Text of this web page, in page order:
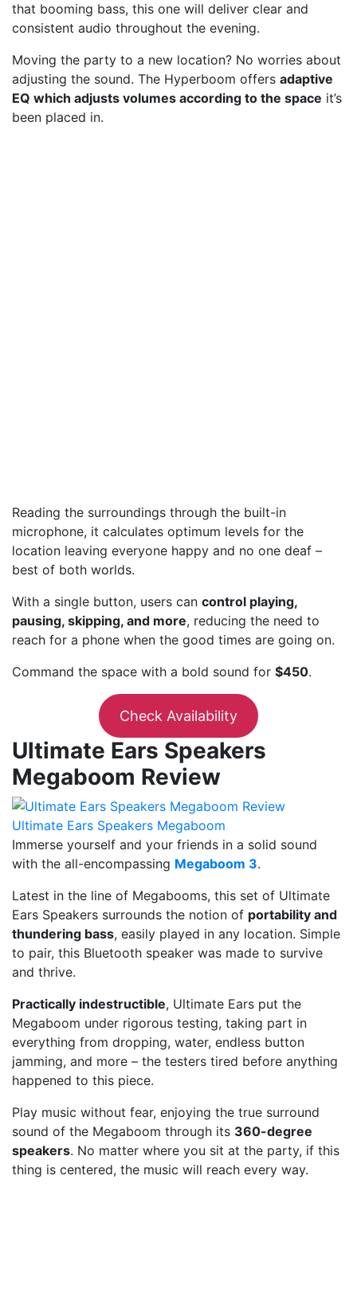
that booming bass, this one will deliver clear and
consistent audio throughout the evening.
Moving the party to a new location? No worries about
adjusting the sound. The Hyperboom offers adaptive
EQ which adjusts volumes according to the space it’s
been placed in.
Reading the surroundings through the built-in
microphone, it calculates optimum levels for the
location leaving everyone happy and no one deaf –
best of both worlds.
With a single button, users can control playing,
pausing, skipping, and more, reducing the need to
reach for a phone when the good times are going on.
Command the space with a bold sound for $450.
Check Availability
Ultimate Ears Speakers
Megaboom Review
Ultimate Ears Speakers Megaboom
Immerse yourself and your friends in a solid sound
with the all-encompassing Megaboom 3.
Latest in the line of Megabooms, this set of Ultimate
Ears Speakers surrounds the notion of portability and
thundering bass, easily played in any location. Simple
to pair, this Bluetooth speaker was made to survive
and thrive.
Practically indestructible, Ultimate Ears put the
Megaboom under rigorous testing, taking part in
everything from dropping, water, endless button
jamming, and more – the testers tired before anything
happened to this piece.
Play music without fear, enjoying the true surround
sound of the Megaboom through its 360-degree
speakers. No matter where you sit at the party, if this
thing is centered, the music will reach every way.